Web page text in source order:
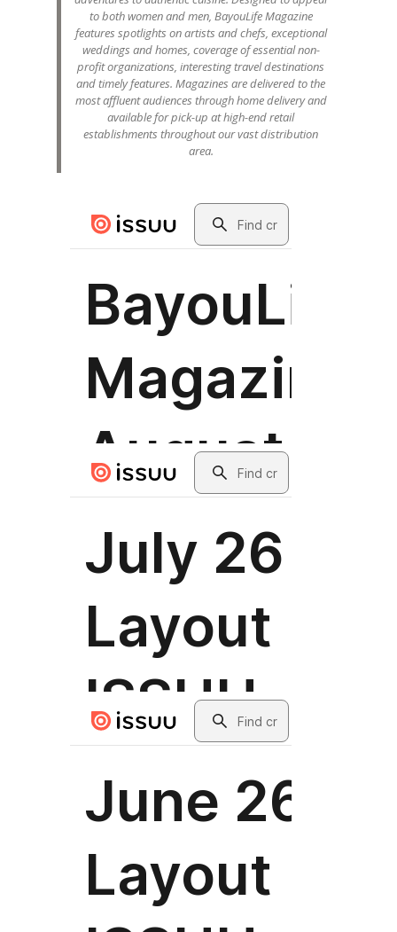
to both women and men, BayouLife Magazine
features spotlights on artists and chefs, exceptional
weddings and homes, coverage of essential non-
profit organizations, interesting travel destinations
and timely features. Magazines are delivered to the
most affluent audiences through home delivery and
available for pick-up at high-end retail
establishments throughout our vast distribution
area.